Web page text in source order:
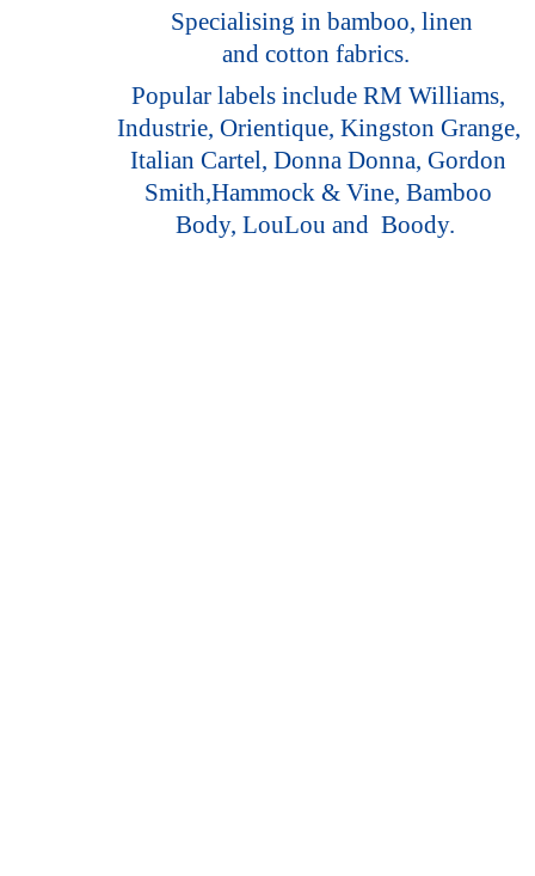
Specialising in bamboo, linen
and cotton fabrics.
Popular labels include RM Williams,
Industrie, Orientique, Kingston Grange,
Italian Cartel, Donna Donna, Gordon
Smith,Hammock & Vine, Bamboo
Body, LouLouand Boody.